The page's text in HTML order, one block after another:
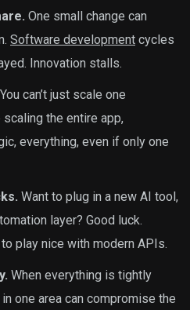
One small change can
Software development cycles
Innovation stalls.
You can’t just scale one
scaling the entire app,
everything, even if only one
Want to plug in a new AI tool,
layer? Good luck.
play nice with modern APIs.
When everything is tightly
one area can compromise the